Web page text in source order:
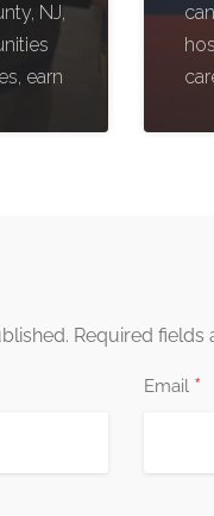
NJ,
earn
Required fields
Email *